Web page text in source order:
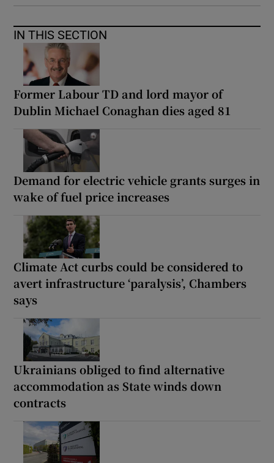
IN THIS SECTION
Former Labour TD and lord mayor of
Dublin Michael Conaghan dies aged 81
Demand for electric vehicle grants surges in
wake of fuel price increases
Climate Act curbs could be considered to
avert infrastructure ‘paralysis’, Chambers
says
Ukrainians obliged to find alternative
accommodation as State winds down
contracts